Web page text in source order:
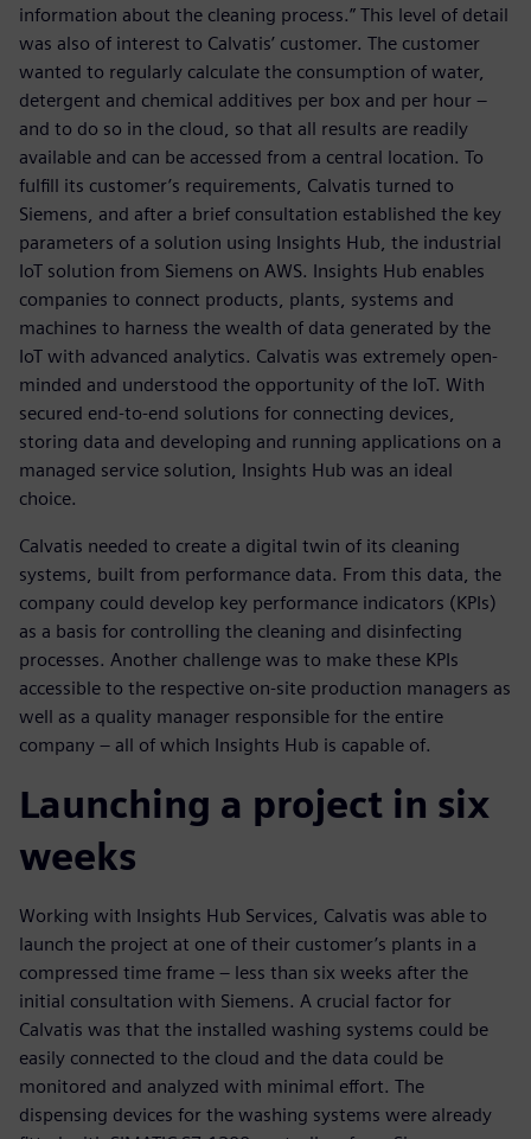
information about the cleaning process.” This level of detail
was also of interest to Calvatis’ customer. The customer
wanted to regularly calculate the consumption of water,
detergent and chemical additives per box and per hour –
and to do so in the cloud, so that all results are readily
available and can be accessed from a central location. To
fulfill its customer’s requirements, Calvatis turned to
Siemens, and after a brief consultation established the key
parameters of a solution using Insights Hub, the industrial
IoT solution from Siemens on AWS. Insights Hub enables
companies to connect products, plants, systems and
machines to harness the wealth of data generated by the
IoT with advanced analytics. Calvatis was extremely open-
minded and understood the opportunity of the IoT. With
secured end-to-end solutions for connecting devices,
storing data and developing and running applications on a
managed service solution, Insights Hub was an ideal
choice.
Calvatis needed to create a digital twin of its cleaning
systems, built from performance data. From this data, the
company could develop key performance indicators (KPIs)
as a basis for controlling the cleaning and disinfecting
processes. Another challenge was to make these KPIs
accessible to the respective on-site production managers as
well as a quality manager responsible for the entire
company – all of which Insights Hub is capable of.
Launching a project in six
weeks
Working with Insights Hub Services, Calvatis was able to
launch the project at one of their customer’s plants in a
compressed time frame – less than six weeks after the
initial consultation with Siemens. A crucial factor for
Calvatis was that the installed washing systems could be
easily connected to the cloud and the data could be
monitored and analyzed with minimal effort. The
dispensing devices for the washing systems were already